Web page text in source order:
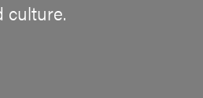
culture.